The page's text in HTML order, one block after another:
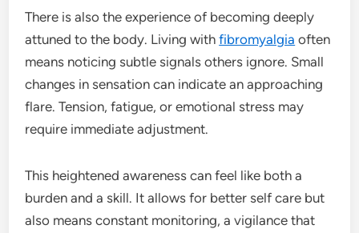
There is also the experience of becoming deeply
attuned to the body. Living withfibromyalgia often
means noticing subtle signals others ignore. Small
changes in sensation can indicate an approaching
flare. Tension, fatigue, or emotional stress may
require immediate adjustment.
This heightened awareness can feel like both a
burden and a skill. It allows for better self care but
also means constant monitoring, a vigilance that